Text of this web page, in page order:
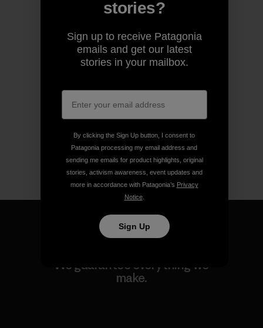
We guarantee everything we
make.
stories?
Sign up to receive Patagonia
emails and get our latest
stories in your mailbox.
By clicking the Sign Up button, I consent to
Patagonia processing my email address and
sending me emails for product highlights, original
stories, activism awareness, event updates and
more in accordance with Patagonia’s Privacy
Notice.
Sign Up